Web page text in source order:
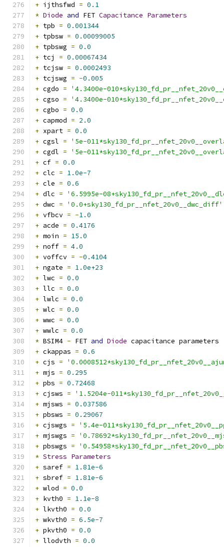
+ ijthsfwd = 0.1
* Diode and FET Capacitance Parameters
+ tpb = 0.001344
+ tpbsw = 0.00099005
+ tpbswg = 0.0
+ tcj = 0.00067434
+ tcjsw = 0.0002493
+ tcjswg = -0.005
+ cgdo =
'4.3400e-
+ cgso =
'4.3400e-
+ cgbo = 0.0
+ capmod = 2.0
+ xpart = 0.0
+ cgsl =
'5e-
+ cgdl =
'5e-
+ cf = 0.0
+ clc = 1.0e-7
+ cle = 0.6
+ dlc =
'6.5995e-
+ dwc =
'0.0+sky130_fd_pr__nfet_20v0__dwc_diff'
+ vfbcv = -1.0
+ acde = 0.4176
+ moin = 15.0
+ noff = 4.0
+ voffcv = -0.4104
+ ngate = 1.0e+23
+ lwc = 0.0
+ llc = 0.0
+ lwlc = 0.0
+ wlc = 0.0
+ wwc = 0.0
+ wwlc = 0.0
* BSIM4 - FET and Diode capacitance parameters
+ ckappas = 0.6
+ cjs =
+ mjs = 0.295
+ pbs = 0.72468
+ cjsws =
'1.5204e-
+ mjsws = 0.037586
+ pbsws = 0.29067
+ cjswgs =
'5.4e-
+ mjswgs =
+ pbswgs =
* Stress Parameters
+ saref = 1.81e-6
+ sbref = 1.81e-6
+ wlod = 0.0
+ kvth0 = 1.1e-8
+ lkvth0 = 0.0
+ wkvth0 = 6.5e-7
+ pkvth0 = 0.0
+ llodvth = 0.0